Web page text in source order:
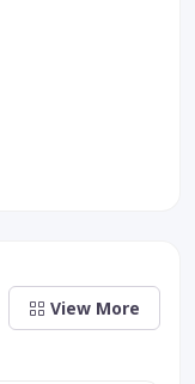
View More